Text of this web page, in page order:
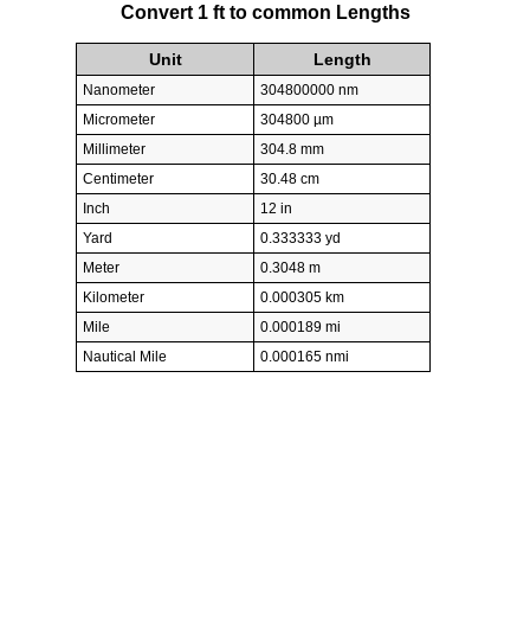
Convert 1 ft to common Lengths
Unit Length
Nanometer
304800000 nm
Micrometer
304800 µm
Millimeter
304.8 mm
Centimeter
30.48 cm
Inch
12 in
Yard
0.333333 yd
Meter
0.3048 m
Kilometer
0.000305 km
Mile
0.000189 mi
Nautical Mile
0.000165 nmi